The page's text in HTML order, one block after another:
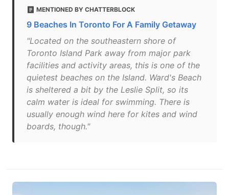
MENTIONED BY CHATTERBLOCK
9 Beaches In Toronto For A Family Getaway
"Located on the southeastern shore of
Toronto Island Park away from major park
facilities and activity areas, this is one of the
quietest beaches on the Island. Ward's Beach
is sheltered a bit by the Leslie Split, so its
calm water is ideal for swimming. There is
usually enough wind here for kites and wind
boards, though."